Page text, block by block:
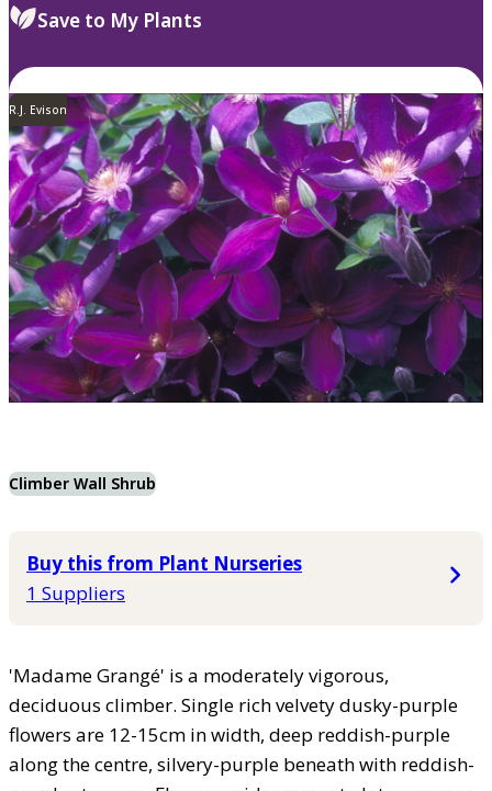
Save to My Plants
R.J. Evison
Climber Wall Shrub
Buy this from Plant Nurseries
1 Suppliers
'Madame Grangé' is a moderately vigorous,
deciduous climber. Single rich velvety dusky-purple
flowers are 12-15cm in width, deep reddish-purple
along the centre, silvery-purple beneath with reddish-